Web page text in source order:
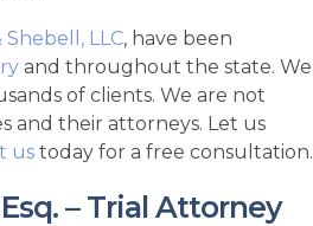
LLC, have been
and throughout the state. We
of clients. We are not
and their attorneys. Let us
ustoday for a free consultation.
– Trial Attorney